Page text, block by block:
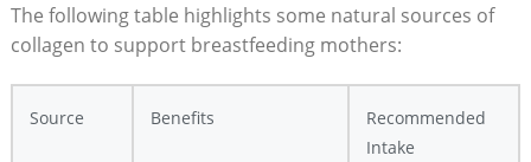
The following table highlights some natural sources of
collagen to support breastfeeding mothers:
Source Benefits
Recommended
Intake